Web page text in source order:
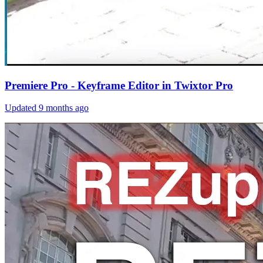
Premiere Pro - Keyframe Editor in Twixtor Pro
Updated 9 months ago